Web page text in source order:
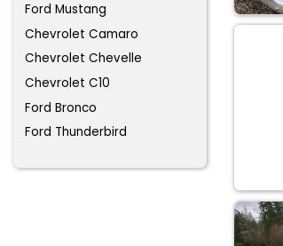
Ford Mustang
Chevrolet Camaro
Chevrolet Chevelle
Chevrolet C10
Ford Bronco
Ford Thunderbird